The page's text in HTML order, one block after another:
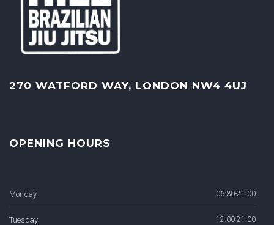
270 WATFORD WAY, LONDON NW4 4UJ
OPENING HOURS
Monday 06:30-21:00
Tuesday 12:00-21:00